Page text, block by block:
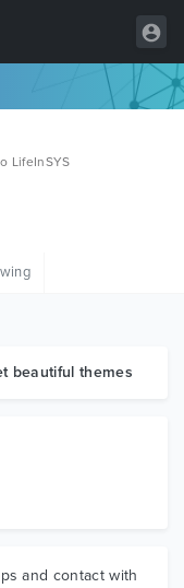
LifeInSYS
beautiful themes
and contact with